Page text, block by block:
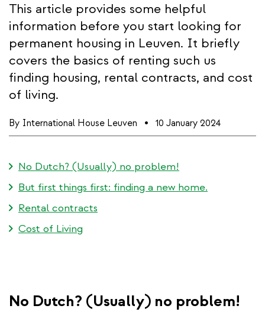
This article provides some helpful
information before you start looking for
permanent housing in Leuven. It briefly
covers the basics of renting such us
finding housing, rental contracts, and cost
of living.
By International House Leuven 10 January 2024
No Dutch? (Usually) no problem!
But first things first: finding a new home.
Rental contracts
Cost of Living
No Dutch? (Usually) no problem!